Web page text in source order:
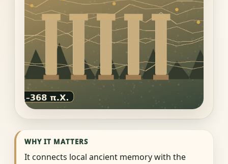
WHY IT MATTERS
It connects local ancient memory with the